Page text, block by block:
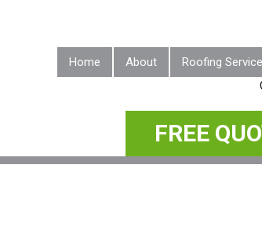
Home About Roofing
FREE